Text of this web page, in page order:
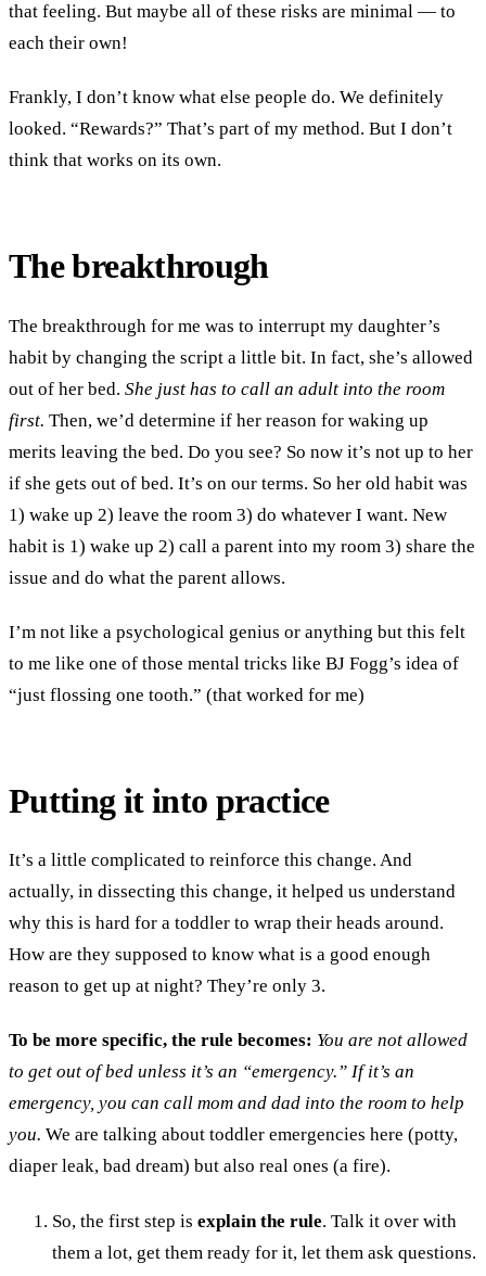
that feeling. But maybe all of these risks are minimal — to
each their own!
Frankly, I don’t know what else people do. We definitely
looked. “Rewards?” That’s part of my method. But I don’t
think that works on its own.
The breakthrough
The breakthrough for me was to interrupt my daughter’s
habit by changing the script a little bit. In fact, she’s allowed
out of her bed. She just has to call an adult into the room
first. Then, we’d determine if her reason for waking up
merits leaving the bed. Do you see? So now it’s not up to her
if she gets out of bed. It’s on our terms. So her old habit was
1) wake up 2) leave the room 3) do whatever I want. New
habit is 1) wake up 2) call a parent into my room 3) share the
issue and do what the parent allows.
I’m not like a psychological genius or anything but this felt
to me like one of those mental tricks like BJ Fogg’s idea of
“just flossing one tooth.” (that worked for me)
Putting it into practice
It’s a little complicated to reinforce this change. And
actually, in dissecting this change, it helped us understand
why this is hard for a toddler to wrap their heads around.
How are they supposed to know what is a good enough
reason to get up at night? They’re only 3.
To be more specific, the rule becomes: You are not allowed
to get out of bed unless it’s an “emergency.” If it’s an
emergency, you can call mom and dad into the room to help
you. We are talking about toddler emergencies here (potty,
diaper leak, bad dream) but also real ones (a fire).
So, the first step is explain the rule. Talk it over with
them a lot, get them ready for it, let them ask questions.